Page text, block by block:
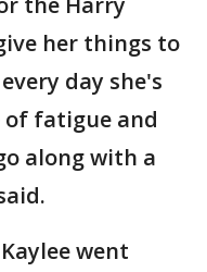
her things to
day she's
fatigue and
along with a
went